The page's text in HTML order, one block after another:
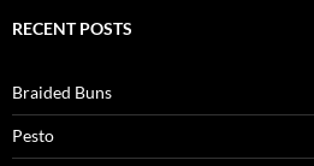
RECENT POSTS
Braided Buns
Pesto